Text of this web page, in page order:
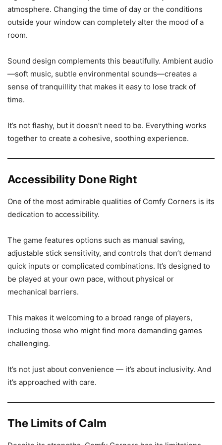
atmosphere. Changing the time of day or the conditions
outside your window can completely alter the mood of a
room.
Sound design complements this beautifully. Ambient audio
—soft music, subtle environmental sounds—creates a
sense of tranquillity that makes it easy to lose track of
time.
It’s not flashy, but it doesn’t need to be. Everything works
together to create a cohesive, soothing experience.
Accessibility Done Right
One of the most admirable qualities of Comfy Corners is its
dedication to accessibility.
The game features options such as manual saving,
adjustable stick sensitivity, and controls that don’t demand
quick inputs or complicated combinations. It’s designed to
be played at your own pace, without physical or
mechanical barriers.
This makes it welcoming to a broad range of players,
including those who might find more demanding games
challenging.
It’s not just about convenience — it’s about inclusivity. And
it’s approached with care.
The Limits of Calm